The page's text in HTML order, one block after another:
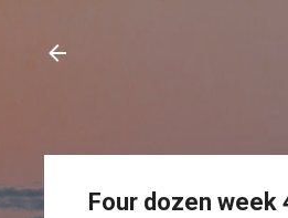
Four dozen week